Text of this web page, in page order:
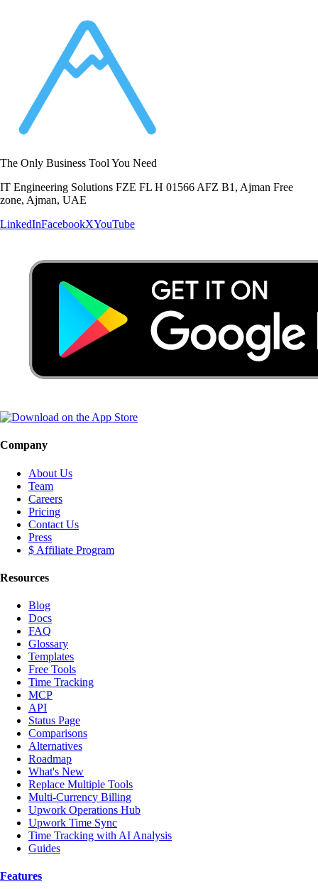
The Only Business Tool You Need
IT Engineering Solutions FZE FL H 01566 AFZ B1, Ajman Free
zone, Ajman, UAE
LinkedInFacebookXYouTube
Company
About Us
Team
Careers
Pricing
Contact Us
Press
$ Affiliate Program
Resources
Blog
Docs
FAQ
Glossary
Templates
Free Tools
Time Tracking
MCP
API
Status Page
Comparisons
Alternatives
Roadmap
What's New
Replace Multiple Tools
Multi-Currency Billing
Upwork Operations Hub
Upwork Time Sync
Time Tracking with AI Analysis
Guides
Features